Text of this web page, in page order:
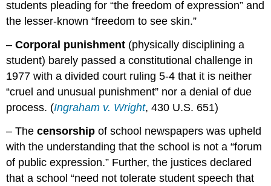
students pleading for “the freedom of expression” and
the lesser-known “freedom to see skin.”
–Corporal punishment (physically disciplining a
student) barely passed a constitutional challenge in
1977 with a divided court ruling 5-4 that it is neither
“cruel and unusual punishment” nor a denial of due
process. (Ingraham v. Wright, 430 U.S. 651)
– Thecensorship of school newspapers was upheld
with the understanding that the school is not a “forum
of public expression.” Further, the justices declared
that a school “need not tolerate student speech that